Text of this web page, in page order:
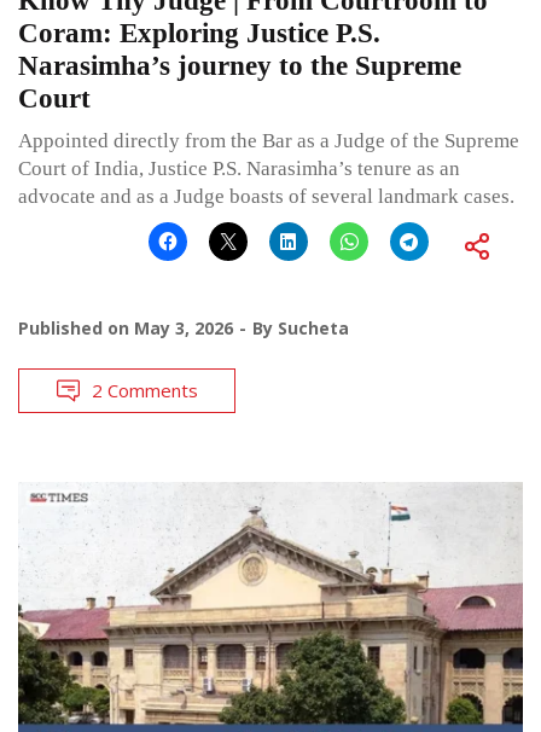
Coram: Exploring Justice P.S.
Narasimha’s journey to the Supreme
Court
Appointed directly from the Bar as a Judge of the Supreme
Court of India, Justice P.S. Narasimha’s tenure as an
advocate and as a Judge boasts of several landmark cases.
Published on May 3, 2026 By Sucheta
2 Comments